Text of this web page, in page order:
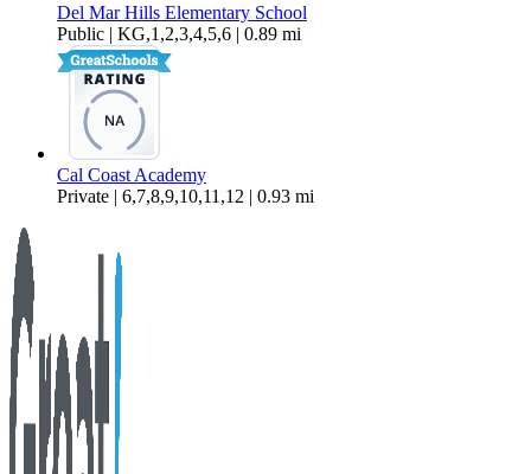
Del Mar Hills Elementary School
Public | KG,1,2,3,4,5,6 | 0.89 mi
Cal Coast Academy
Private | 6,7,8,9,10,11,12 | 0.93 mi